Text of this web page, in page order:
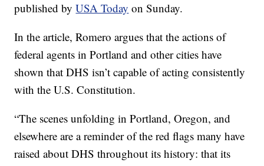
published byUSA Today on Sunday.
In the article, Romero argues that the actions of
federal agents in Portland and other cities have
shown that DHS isn’t capable of acting consistently
with the U.S. Constitution.
“The scenes unfolding in Portland, Oregon, and
elsewhere are a reminder of the red flags many have
raised about DHS throughout its history: that its